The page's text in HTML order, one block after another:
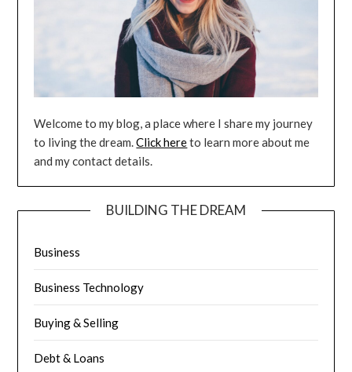
Welcome to my blog, a place where I share my journey
to living the dream.Click hereto learn more about me
and my contact details.
BUILDING THE DREAM
Business
Business Technology
Buying & Selling
Debt & Loans